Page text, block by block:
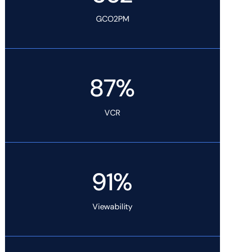
GCO2PM
87%
VCR
91%
Viewability